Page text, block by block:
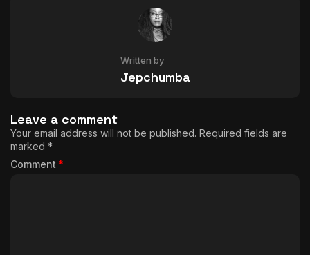
Written by
Jepchumba
Leave a comment
Your email address will not be published. Required fields are
marked *
Comment *